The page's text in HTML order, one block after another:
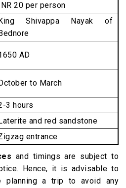
20 per person
Shivappa Nayak of
AD
to March
3 hours
and red sandstone
entrance
and timings are subject to
Hence, it is advisable to
a trip to avoid any